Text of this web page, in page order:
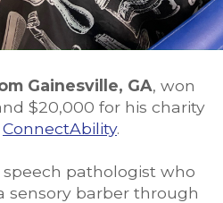
Gainesville, GA, won
$20,000 for his charity
ConnectAbility.
speech pathologist who
sensory barber through